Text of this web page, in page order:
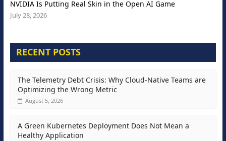
NVIDIA Is Putting Real Skin in the Open AI Game
July 28, 2026
RECENT POSTS
The Telemetry Debt Crisis: Why Cloud-Native Teams are
Optimizing the Wrong Metric
August 5, 2026
A Green Kubernetes Deployment Does Not Mean a
Healthy Application